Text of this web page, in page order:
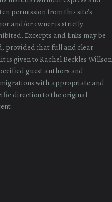
permission from this site’s
and/or owner is strictly
Excerpts and links may be
provided that full and clear
is given to Rachel Beckles Willson
guest authors and
with appropriate and
direction to the original